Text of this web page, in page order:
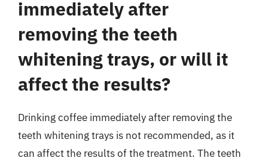
immediately after
removing the teeth
whitening trays, or will it
affect the results?
Drinking coffee immediately after removing the
teeth whitening trays is not recommended, as it
can affect the results of the treatment. The teeth